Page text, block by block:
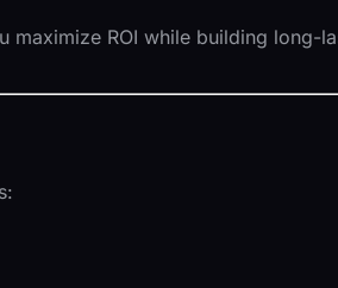
maximize ROI while building long-